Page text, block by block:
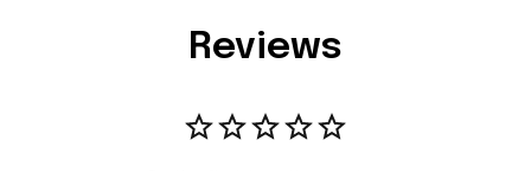
Reviews